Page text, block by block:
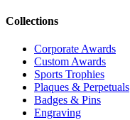
Collections
Corporate Awards
Custom Awards
Sports Trophies
Plaques & Perpetuals
Badges & Pins
Engraving